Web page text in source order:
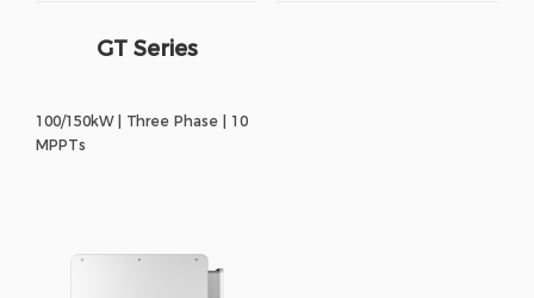
GT Series
100/150kW | Three Phase | 10
MPPTs